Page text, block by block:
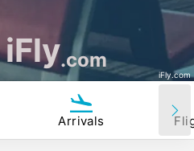
iFly.com
iFly.com
Arrivals